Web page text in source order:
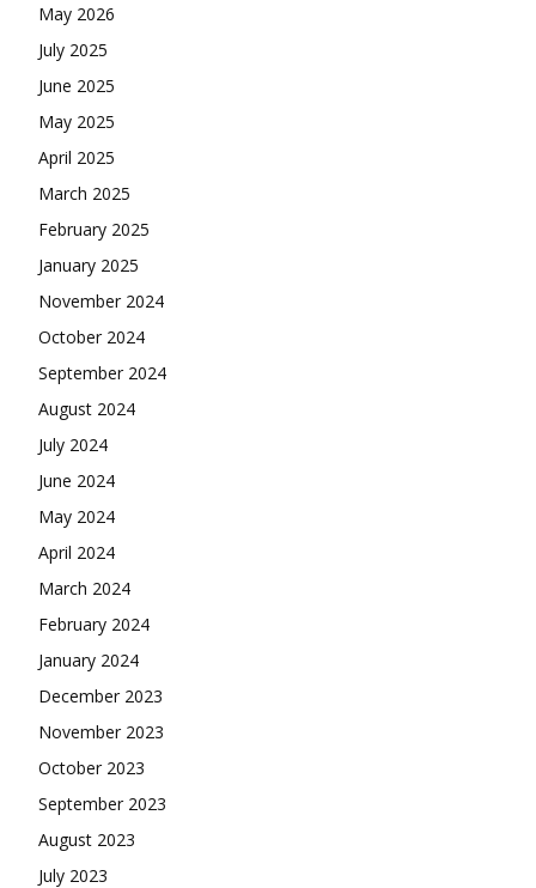
May 2026
July 2025
June 2025
May 2025
April 2025
March 2025
February 2025
January 2025
November 2024
October 2024
September 2024
August 2024
July 2024
June 2024
May 2024
April 2024
March 2024
February 2024
January 2024
December 2023
November 2023
October 2023
September 2023
August 2023
July 2023